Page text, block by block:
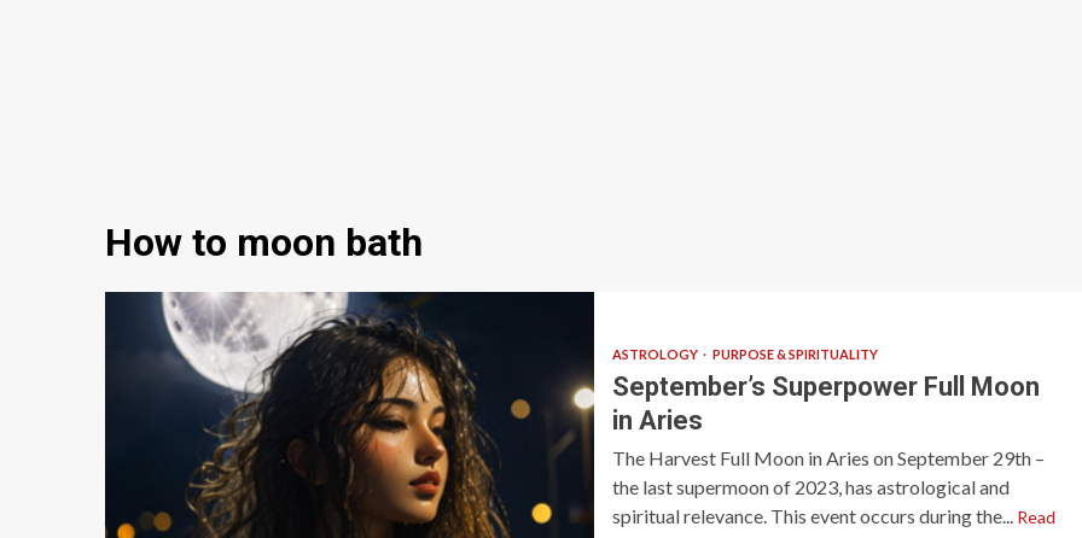
How to moon bath
ASTROLOGY PURPOSE & SPIRITUALITY
September’s Superpower Full Moon
in Aries
The Harvest Full Moon in Aries on September 29th –
the last supermoon of 2023, has astrological and
spiritual relevance. This event occurs during the...
Read